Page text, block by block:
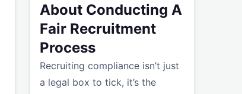
About Conducting A
Fair Recruitment
Process
Recruiting compliance isn’t just
a legal box to tick, it’s the